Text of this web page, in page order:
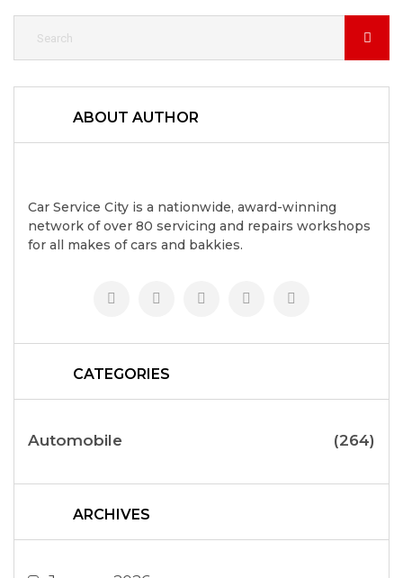
ABOUT AUTHOR
Car Service City is a nationwide, award-winning
network of over 80 servicing and repairs workshops
for all makes of cars and bakkies.
CATEGORIES
Automobile (264)
ARCHIVES